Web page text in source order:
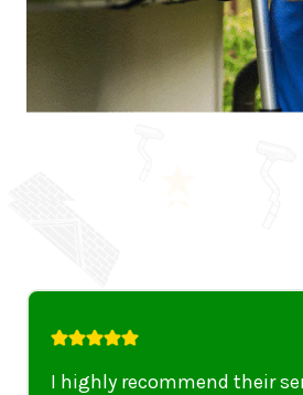
I was thoroughly impressed